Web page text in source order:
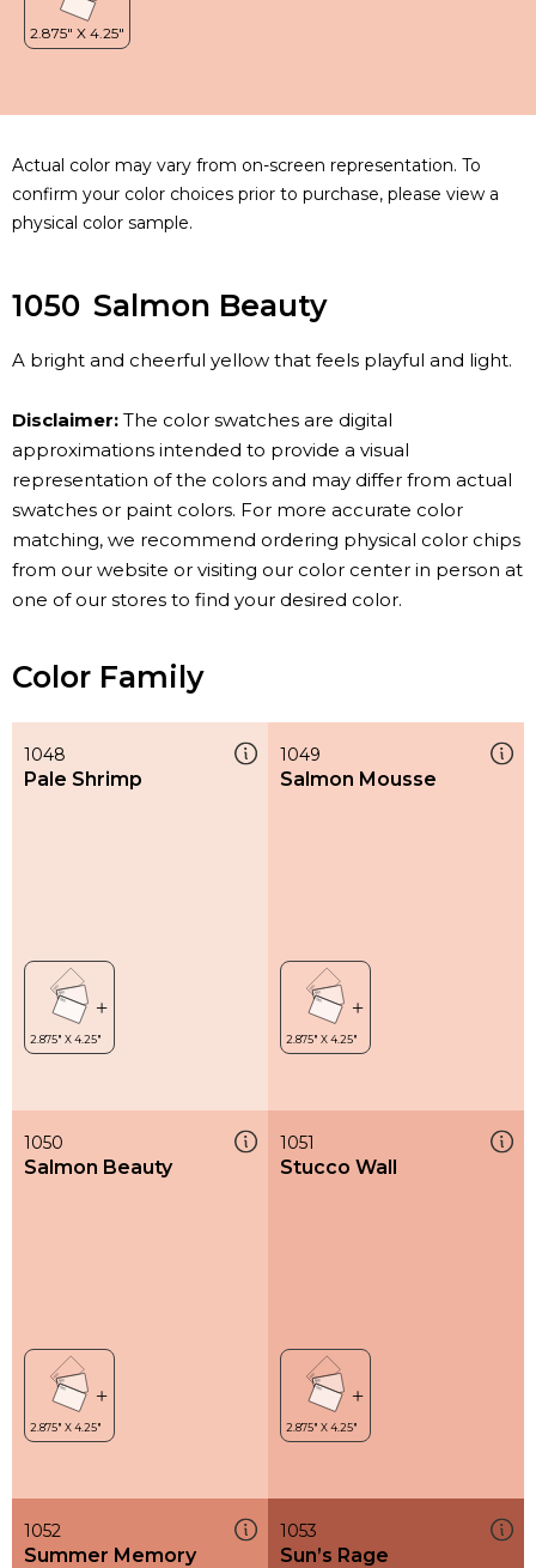
Actual color may vary from on-screen representation. To
confirm your color choices prior to purchase, please view a
physical color sample.
1050 Salmon Beauty
A bright and cheerful yellow that feels playful and light.
Disclaimer: The color swatches are digital
approximations intended to provide a visual
representation of the colors and may differ from actual
swatches or paint colors. For more accurate color
matching, we recommend ordering physical color chips
from our website or visiting our color center in person at
one of our stores to find your desired color.
Color Family
1048
Pale Shrimp
1049
Salmon Mousse
1050
Salmon Beauty
1051
Stucco Wall
1052
Summer Memory
1053
Sun’s Rage